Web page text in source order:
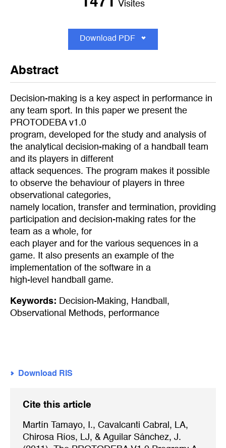
Visites
Download PDF
Abstract
Decision-making is a key aspect in performance in
any team sport. In this paper we present the
PROTODEBA v1.0
program, developed for the study and analysis of
the analytical decision-making of a handball team
and its players in different
attack sequences. The program makes it possible
to observe the behaviour of players in three
observational categories,
namely location, transfer and termination, providing
participation and decision-making rates for the
team as a whole, for
each player and for the various sequences in a
game. It also presents an example of the
implementation of the software in a
high-level handball game.
Keywords: Decision-Making, Handball ,
Observational Methods, performance
Download RIS
Cite this article
Martín Tamayo, I., Cavalcanti Cabral, LA,
Chirosa Ríos, LJ, & Aguilar Sánchez, J.